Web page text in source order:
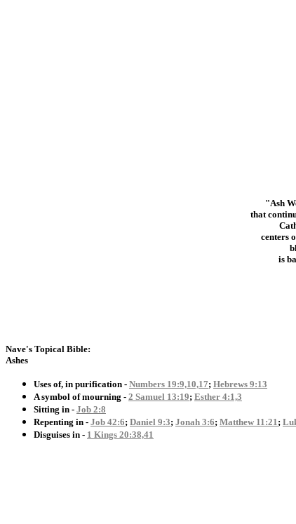
"Ash
that
centers
is
Nave's Topical Bible:
Ashes
Uses of, in purification - Numbers 19:9,10,17; Hebrews 9:13
A symbol of mourning - 2 Samuel 13:19; Esther 4:1,3
Sitting in - Job 2:8
Repenting in - Job 42:6; Daniel 9:3; Jonah 3:6; Matthew 11:21;
Disguises in - 1 Kings 20:38,41